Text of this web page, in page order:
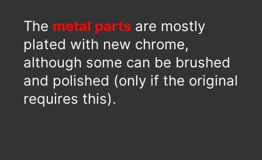
The metal parts are mostly
plated with new chrome,
although some can be brushed
and polished (only if the original
requires this).